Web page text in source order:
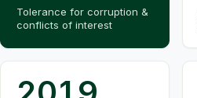
Tolerance for corruption &
conflicts of interest